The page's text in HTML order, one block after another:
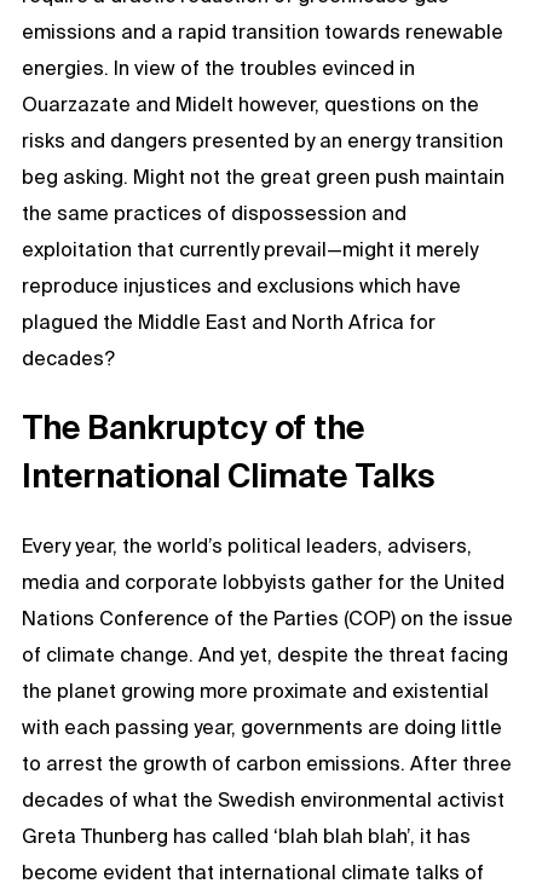
emissions and a rapid transition towards renewable
energies. In view of the troubles evinced in
Ouarzazate and Midelt however, questions on the
risks and dangers presented by an energy transition
beg asking. Might not the great green push maintain
the same practices of dispossession and
exploitation that currently prevail—might it merely
reproduce injustices and exclusions which have
plagued the Middle East and North Africa for
decades?
The Bankruptcy of the
International Climate Talks
Every year, the world’s political leaders, advisers,
media and corporate lobbyists gather for the United
Nations Conference of the Parties (COP) on the issue
of climate change. And yet, despite the threat facing
the planet growing more proximate and existential
with each passing year, governments are doing little
to arrest the growth of carbon emissions. After three
decades of what the Swedish environmental activist
Greta Thunberg has called ‘blah blah blah’, it has
become evident that international climate talks of